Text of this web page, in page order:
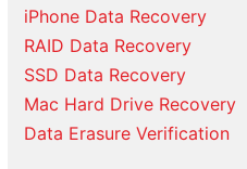
iPhone Data Recovery
RAID Data Recovery
SSD Data Recovery
Mac Hard Drive Recovery
Data Erasure Verification